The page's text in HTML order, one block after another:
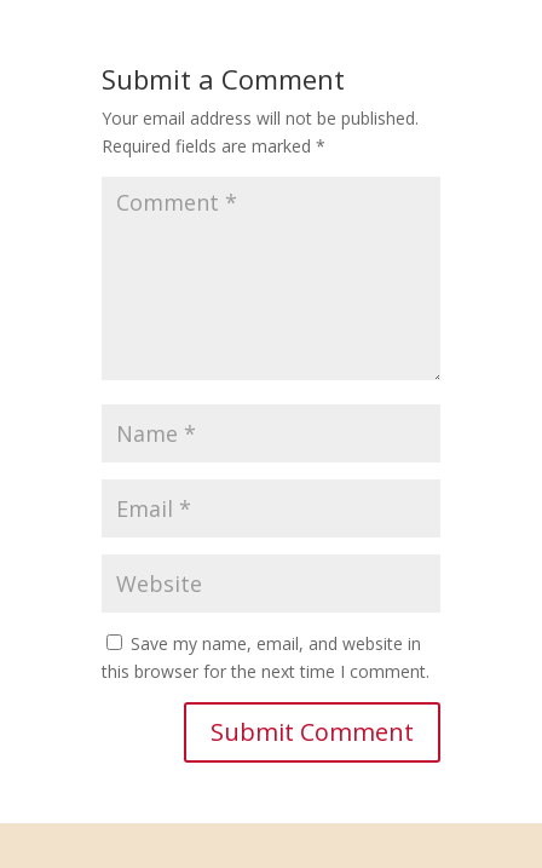
Submit a Comment
Your email address will not be published.
Required fields are marked *
Save my name, email, and website in
this browser for the next time I comment.